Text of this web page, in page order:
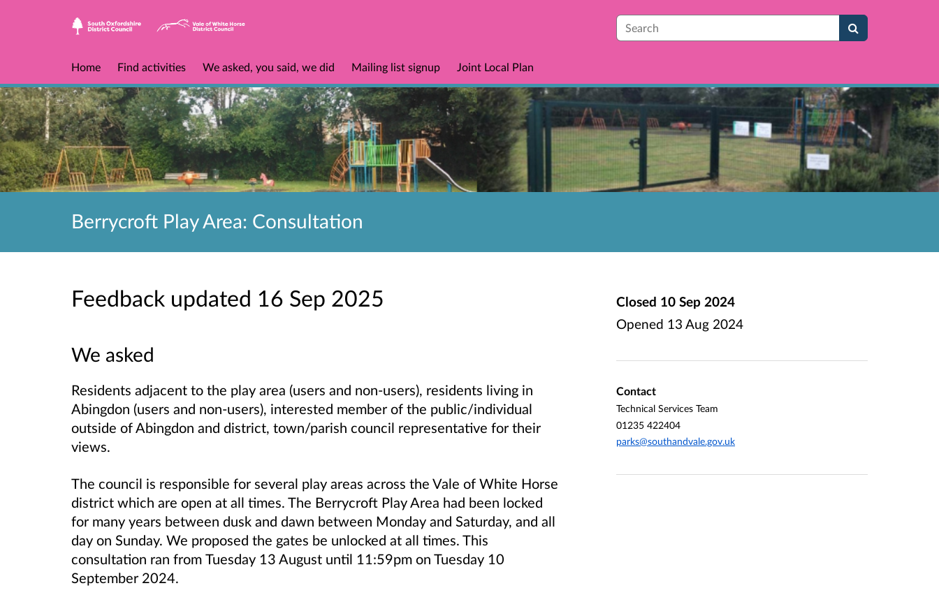
Search
Home Find activities We asked, you said, we did Mailing list signup Joint Local Plan
Berrycroft Play Area: Consultation
Feedback updated 16 Sep 2025
We asked
Residents adjacent to the play area (users and non-users), residents living in
Abingdon (users and non-users), interested member of the public/individual
outside of Abingdon and district, town/parish council representative for their
views.
The council is responsible for several play areas across the Vale of White Horse
district which are open at all times. The Berrycroft Play Area had been locked
for many years between dusk and dawn between Monday and Saturday, and all
day on Sunday. We proposed the gates be unlocked at all times. This
consultation ran from Tuesday 13 August until 11:59pm on Tuesday 10
September 2024.
Closed 10 Sep 2024
Opened 13 Aug 2024
Contact
Technical Services Team
01235 422404
parks@southandvale.gov.uk